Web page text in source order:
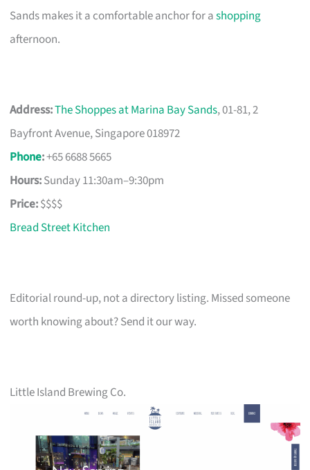
Sands makes it a comfortable anchor for ashopping
afternoon.
Address:The Shoppes at Marina Bay Sands, 01-81, 2
Bayfront Avenue, Singapore 018972
Phone:+65 6688 5665
Hours:Sunday 11:30am–9:30pm
Price:$$$$
Bread Street Kitchen
Editorial round-up, not a directory listing. Missed someone
worth knowing about? Send it our way.
Little Island Brewing Co.